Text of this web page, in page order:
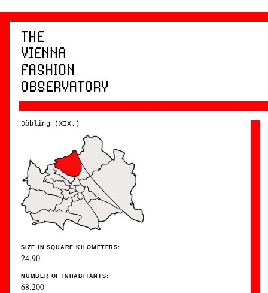
Döbling (XIX.)
SIZE IN SQUARE KILOMETERS:
24,90
NUMBER OF INHABITANTS:
68.200